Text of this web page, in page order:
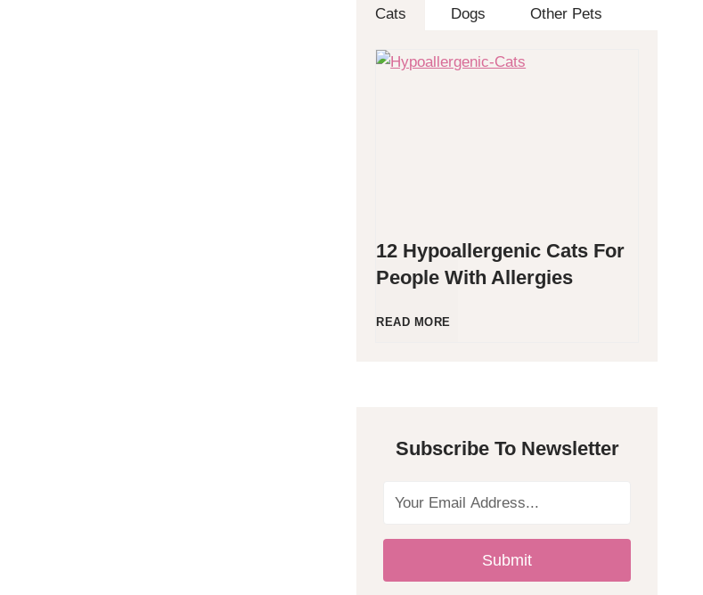
Cats Dogs Other Pets
12 Hypoallergenic Cats For
People With Allergies
READ MORE
y
p
Subscribe To Newsletter
Submit